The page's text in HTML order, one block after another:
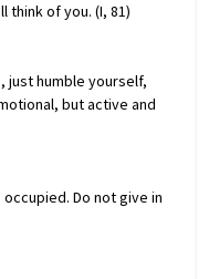
think of you. (I, 81)
just humble yourself,
but active and
Do not give in